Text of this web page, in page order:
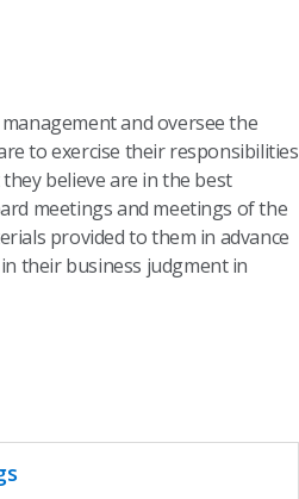
and oversee the
to exercise their responsibilities
believe are in the best
meetings and meetings of the
provided to them in advance
their business judgment in